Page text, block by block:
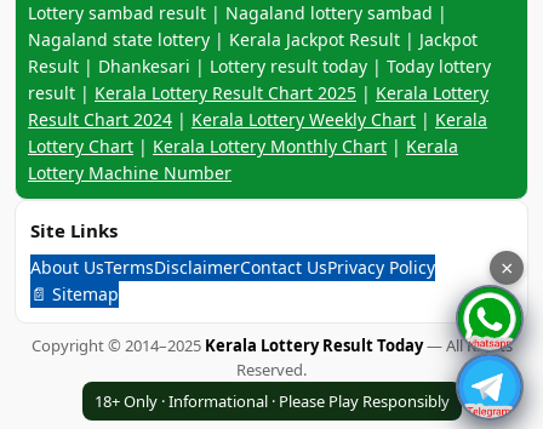
Lottery sambad result | Nagaland lottery sambad |
Nagaland state lottery | Kerala Jackpot Result | Jackpot
Result | Dhankesari | Lottery result today | Today lottery
result | Kerala Lottery Result Chart 2025 | Kerala Lottery
Result Chart 2024 | Kerala Lottery Weekly Chart | Kerala
Lottery Chart | Kerala Lottery Monthly Chart | Kerala
Lottery Machine Number
Site Links
About UsTermsDisclaimerContact UsPrivacy Policy
📄 Sitemap
Copyright © 2014–2025 Kerala Lottery Result Today— All Rights
Reserved.
18+ Only · Informational · Please Play Responsibly
×